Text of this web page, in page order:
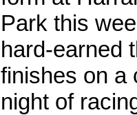
Park this
hard-earned
finishes on a
night of